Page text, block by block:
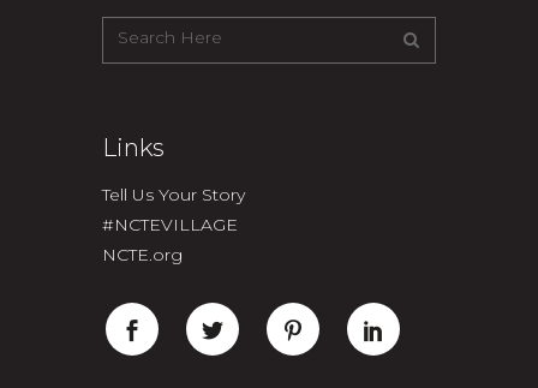
Links
Tell Us Your Story
#NCTEVILLAGE
NCTE.org